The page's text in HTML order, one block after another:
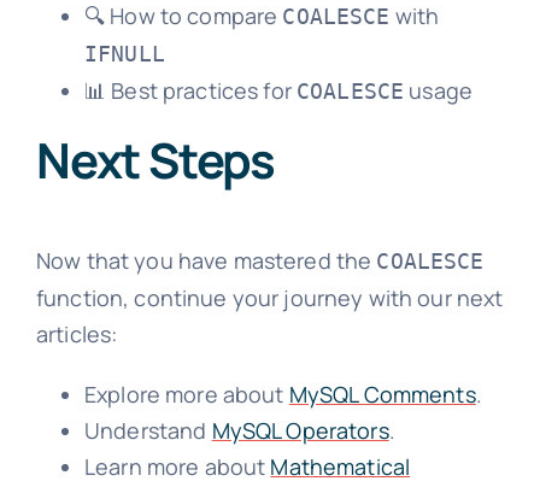
🔍 How to compare COALESCE with
IFNULL
📊 Best practices for COALESCE usage
Next Steps
Now that you have mastered the COALESCE
function, continue your journey with our next
articles:
Explore more about MySQL Comments.
Understand MySQL Operators.
Learn more about Mathematical